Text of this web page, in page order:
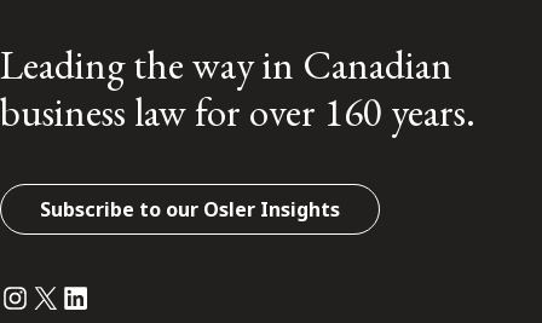
Leading the way in Canadian
business law for over 160 years.
Subscribe to our Osler Insights
Instagram
Twitter
LinkedIn